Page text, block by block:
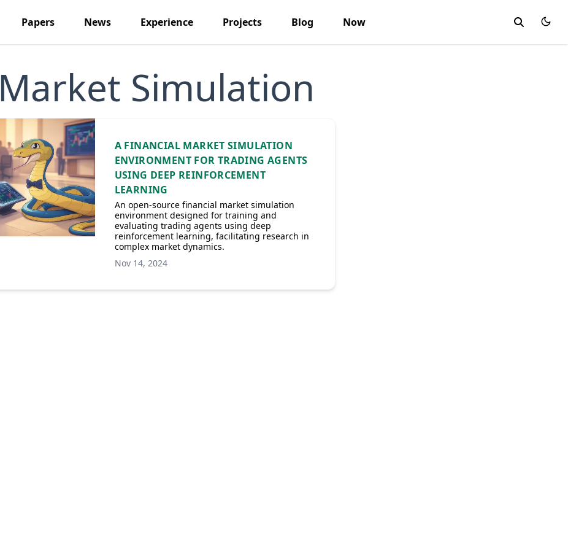
Papers News Experience Projects Blog Now
Market Simulation
A FINANCIAL MARKET SIMULATION
ENVIRONMENT FOR TRADING AGENTS
USING DEEP REINFORCEMENT
LEARNING
An open-source financial market simulation
environment designed for training and
evaluating trading agents using deep
reinforcement learning, facilitating research in
complex market dynamics.
Nov 14, 2024